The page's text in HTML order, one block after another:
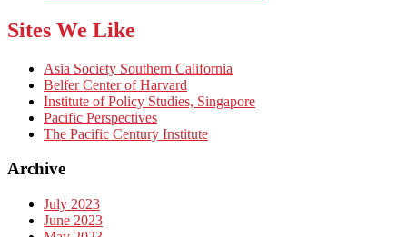
Sites We Like
Asia Society Southern California
Belfer Center of Harvard
Institute of Policy Studies, Singapore
Pacific Perspectives
The Pacific Century Institute
Archive
July 2023
June 2023